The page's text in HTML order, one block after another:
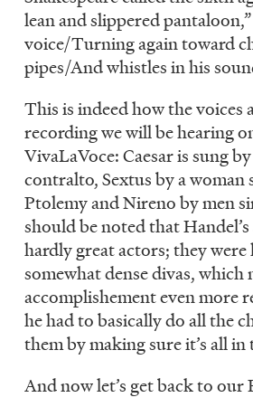
lean and slippered
voice/Turning again toward
pipes/And whistles in his
This is indeed how the voices
recording we will be hearing
VivaLaVoce: Caesar is sung
contralto, Sextus by a woman
Ptolemy and Nireno by men
should be noted that
hardly great actors; they
somewhat dense divas, which
accomplishement even more
he had to basically do all the
them by making sure it’s all in
And now let’s get back to